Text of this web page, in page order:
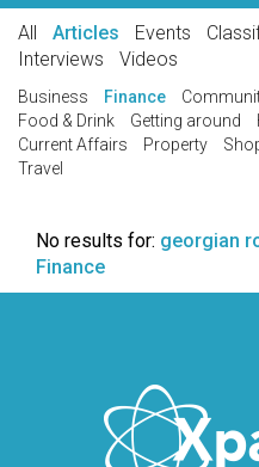
All Articles Events
Interviews
Videos
Business Finance
Food & Drink
Getting around
Current Affairs
Property
Travel
No results for: georgian
Finance